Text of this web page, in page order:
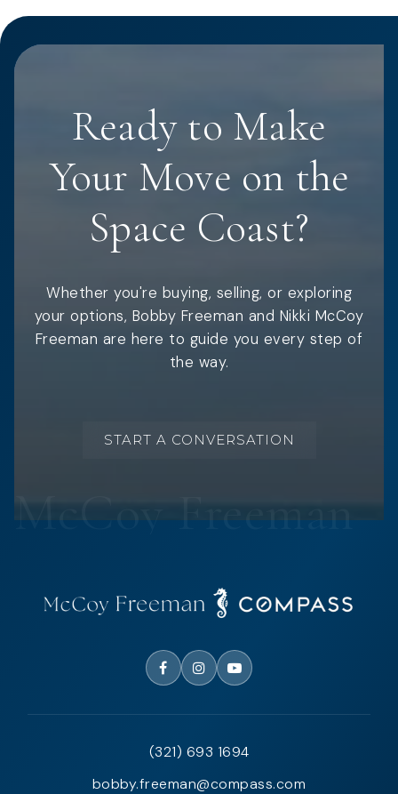
Ready to Make
Your Move on the
Space Coast?
Whether you're buying, selling, or exploring
your options, Bobby Freeman and Nikki McCoy
Freeman are here to guide you every step of
the way.
START A CONVERSATION
(321) 693 1694
bobby.freeman@compass.com